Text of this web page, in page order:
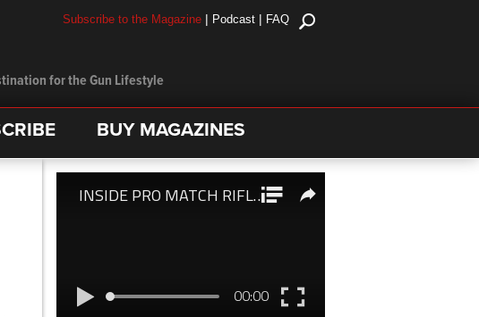
for the Gun Lifestyle
Subscribe to the Magazine | Podcast | FAQ
BUY MAGAZINES